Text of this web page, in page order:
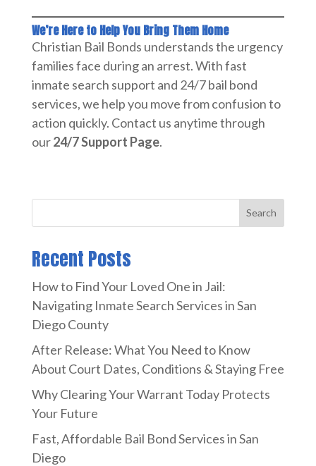
We’re Here to Help You Bring Them Home
Christian Bail Bonds understands the urgency
families face during an arrest. With fast
inmate search support and 24/7 bail bond
services, we help you move from confusion to
action quickly. Contact us anytime through
our24/7 Support Page.
Search
Recent Posts
How to Find Your Loved One in Jail:
Navigating Inmate Search Services in San
Diego County
After Release: What You Need to Know
About Court Dates, Conditions & Staying Free
Why Clearing Your Warrant Today Protects
Your Future
Fast, Affordable Bail Bond Services in San
Diego